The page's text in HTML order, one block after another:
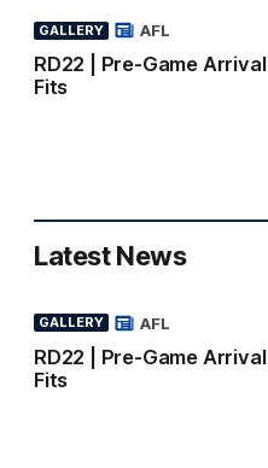
GALLERY
RD22 | Pre-Game Arrival
Fits
AFL
Latest News
GALLERY
RD22 | Pre-Game Arrival
Fits
AFL